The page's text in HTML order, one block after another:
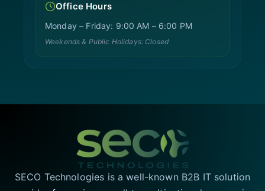
Office Hours
Monday – Friday: 9:00 AM – 6:00 PM
Weekends & Public Holidays: Closed
SECO Technologies is a well-known B2B IT solution